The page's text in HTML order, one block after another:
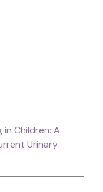
Children: A
Urinary